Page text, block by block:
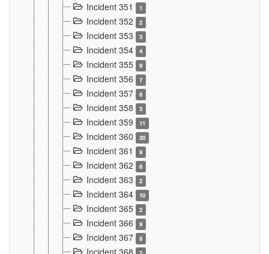
Incident 351 1
Incident 352 2
Incident 353 3
Incident 354 4
Incident 355 9
Incident 356 7
Incident 357 6
Incident 358 3
Incident 359 11
Incident 360 20
Incident 361 9
Incident 362 6
Incident 363 2
Incident 364 10
Incident 365 2
Incident 366 9
Incident 367 8
Incident 368